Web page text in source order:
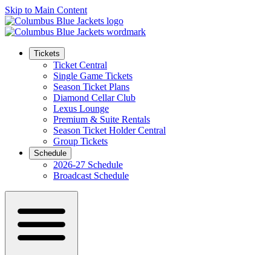
Skip to Main Content
Tickets
Ticket Central
Single Game Tickets
Season Ticket Plans
Diamond Cellar Club
Lexus Lounge
Premium & Suite Rentals
Season Ticket Holder Central
Group Tickets
Schedule
2026-27 Schedule
Broadcast Schedule